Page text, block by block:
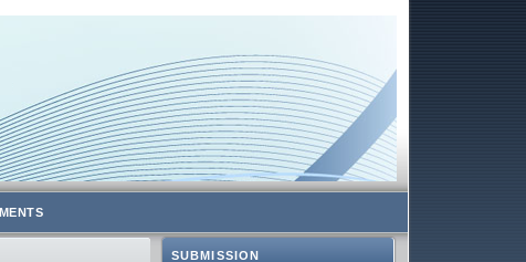
SUBMISSION